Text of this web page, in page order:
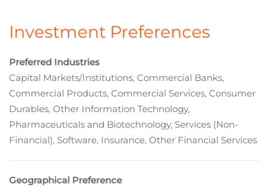
Investment Preferences
Preferred Industries
Capital Markets/Institutions, Commercial Banks,
Commercial Products, Commercial Services, Consumer
Durables, Other Information Technology,
Pharmaceuticals and Biotechnology, Services (Non-
Financial), Software, Insurance, Other Financial Services
Geographical Preference